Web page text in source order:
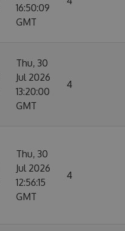
16:50:09
GMT
Thu, 30
Jul 2026
13:20:00
GMT
4
Thu, 30
Jul 2026
12:56:15
GMT
4